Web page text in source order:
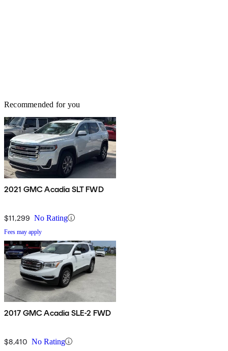
Recommended for you
2021 GMC Acadia SLT FWD
$11,299 No Rating
Fees may apply
2017 GMC Acadia SLE-2 FWD
$8,410 No Rating